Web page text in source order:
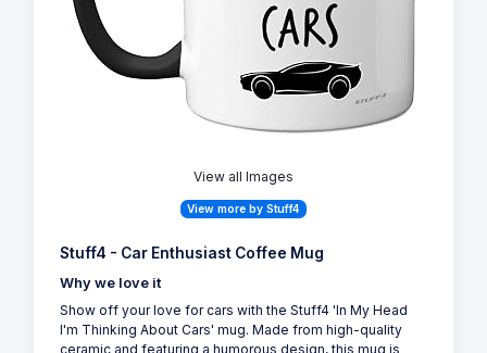
View all Images
View more by Stuff4
Stuff4 - Car Enthusiast Coffee Mug
Why we love it
Show off your love for cars with the Stuff4 'In My Head
I'm Thinking About Cars' mug. Made from high-quality
ceramic and featuring a humorous design, this mug is